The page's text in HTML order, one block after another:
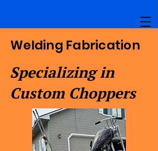
Welding Fabrication
Specializing in
Custom Choppers